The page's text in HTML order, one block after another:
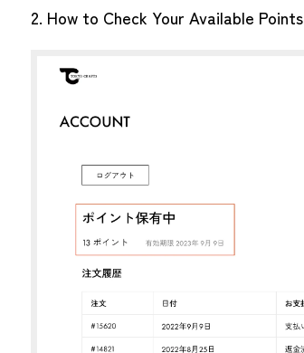
2. How to Check Your Available Points